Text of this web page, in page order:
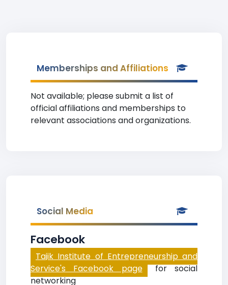
Memberships and Affiliations
Not available; please submit a list of
official affiliations and memberships to
relevant associations and organizations.
Social Media
Facebook
Tajik Institute of Entrepreneurship and
Service's Facebook page for social
networking